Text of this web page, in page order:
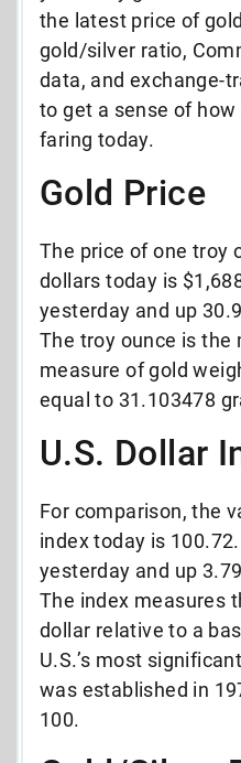
the latest price of
gold/silver ratio,
data, and exchange-
to get a sense of
faring today.
Gold Price
The price of one troy
dollars today is
yesterday and up
The troy ounce is the
measure of gold
equal to 31.103478
U.S. Dollar
For comparison, the
index today is
yesterday and up
The index measures
dollar relative to a
U.S.’s most
was established in
100.